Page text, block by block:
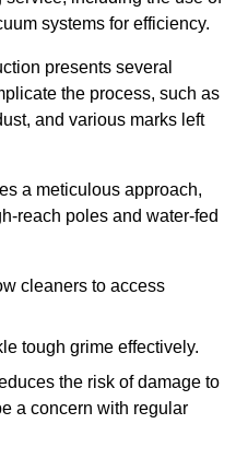
systems for efficiency.
presents several
the process, such as
and various marks left
a meticulous approach,
reach poles and water-fed
cleaners to access
tough grime effectively.
the risk of damage to
a concern with regular